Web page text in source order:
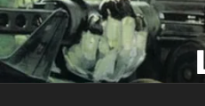
Skip
to
content